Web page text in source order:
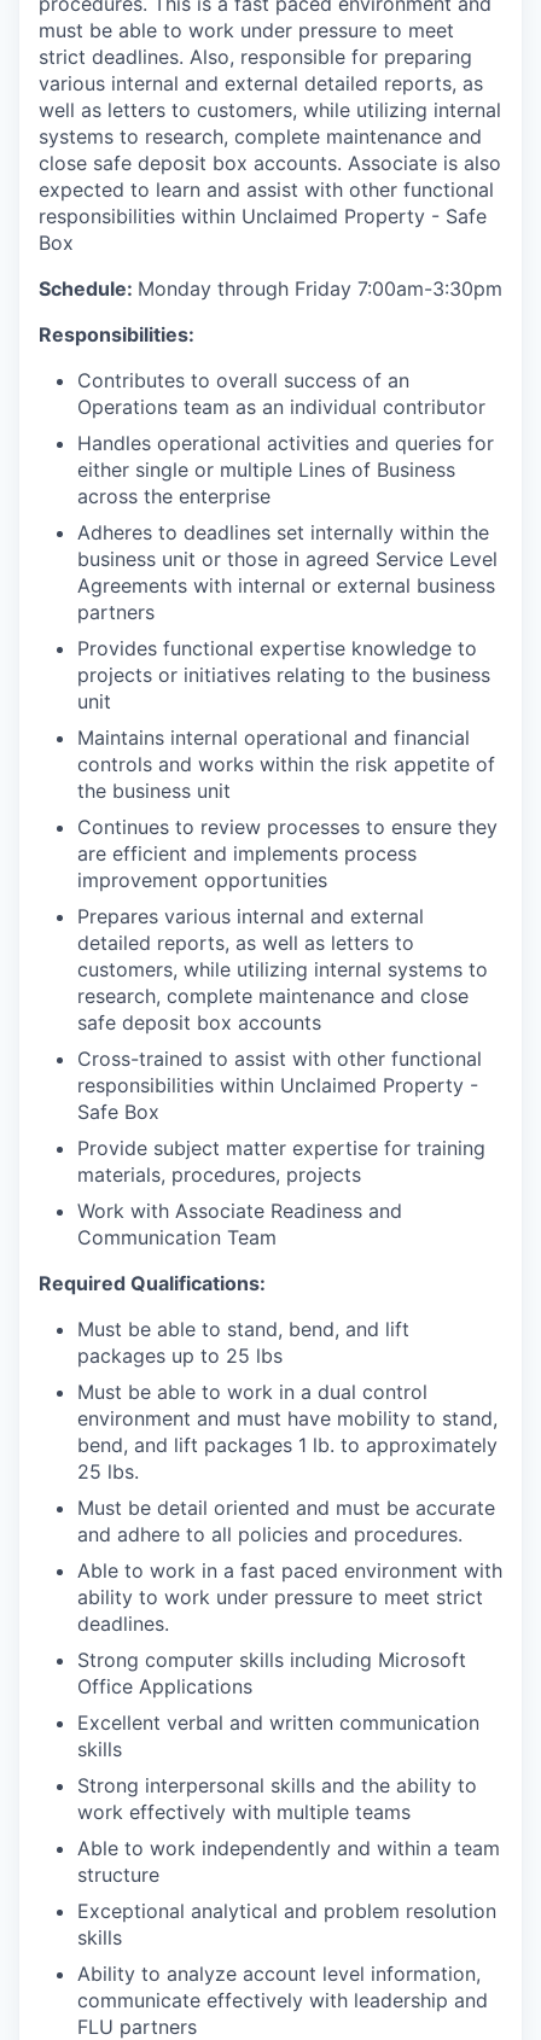
must be able to work under pressure to meet
strict deadlines. Also, responsible for preparing
various internal and external detailed reports, as
well as letters to customers, while utilizing internal
systems to research, complete maintenance and
close safe deposit box accounts. Associate is also
expected to learn and assist with other functional
responsibilities within Unclaimed Property - Safe
Box
Schedule: Monday through Friday 7:00am-3:30pm
Responsibilities:
Contributes to overall success of an
Operations team as an individual contributor
Handles operational activities and queries for
either single or multiple Lines of Business
across the enterprise
Adheres to deadlines set internally within the
business unit or those in agreed Service Level
Agreements with internal or external business
partners
Provides functional expertise knowledge to
projects or initiatives relating to the business
unit
Maintains internal operational and financial
controls and works within the risk appetite of
the business unit
Continues to review processes to ensure they
are efficient and implements process
improvement opportunities
Prepares various internal and external
detailed reports, as well as letters to
customers, while utilizing internal systems to
research, complete maintenance and close
safe deposit box accounts
​Cross-trained to assist with other functional
responsibilities within Unclaimed Property -
Safe Box
Provide subject matter expertise for training
materials, procedures, projects
Work with Associate Readiness and
Communication Team
Required Qualifications:
Must be able to stand, bend, and lift
packages up to 25 lbs
Must be able to work in a dual control
environment and must have mobility to stand,
bend, and lift packages 1 lb. to approximately
25 lbs.
Must be detail oriented and must be accurate
and adhere to all policies and procedures.
Able to work in a fast paced environment with
ability to work under pressure to meet strict
deadlines.
Strong computer skills including Microsoft
Office Applications
Excellent verbal and written communication
skills
Strong interpersonal skills and the ability to
work effectively with multiple teams
Able to work independently and within a team
structure
Exceptional analytical and problem resolution
skills
Ability to analyze account level information,
communicate effectively with leadership and
FLU partners